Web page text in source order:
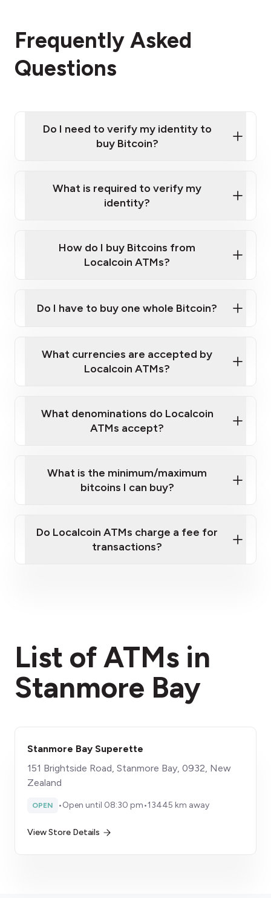
Frequently Asked
Questions
Do I need to verify my identity to
buy Bitcoin?
Provide photo ID
Disclose occupation and address
What is required to verify my
identity?
Government-issued photo ID such as an New
Zealand Passport or a driver's license
How do I buy Bitcoins from
Localcoin ATMs?
Do I have to buy one whole Bitcoin?
What currencies are accepted by
Localcoin ATMs?
What denominations do Localcoin
ATMs accept?
What is the minimum/maximum
bitcoins I can buy?
Do Localcoin ATMs charge a fee for
transactions?
List of ATMs in
Stanmore Bay
Stanmore Bay Superette
151 Brightside Road, Stanmore Bay, 0932, New
Zealand
OPEN •Open until 08:30 pm•13445 km away
View Store Details